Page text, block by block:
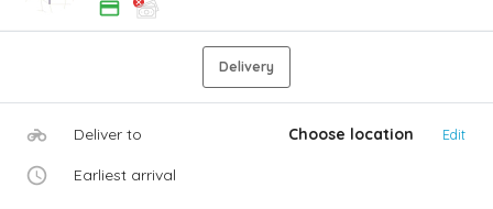
Delivery
Deliver to Choose location Edit
Earliest arrival